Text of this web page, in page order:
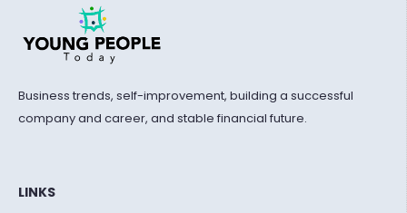
Business trends, self-improvement, building a successful
company and career, and stable financial future.
LINKS